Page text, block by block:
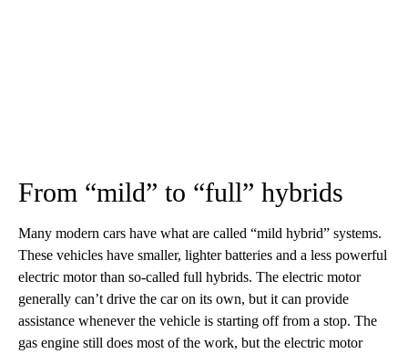
From “mild” to “full” hybrids
Many modern cars have what are called “mild hybrid” systems.
These vehicles have smaller, lighter batteries and a less powerful
electric motor than so-called full hybrids. The electric motor
generally can’t drive the car on its own, but it can provide
assistance whenever the vehicle is starting off from a stop. The
gas engine still does most of the work, but the electric motor